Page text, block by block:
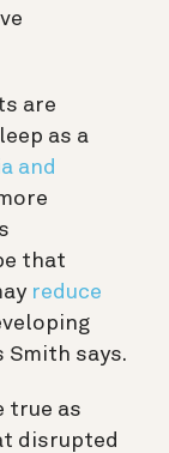
are
as a
and
that
reduce
Smith says.
true as
disrupted